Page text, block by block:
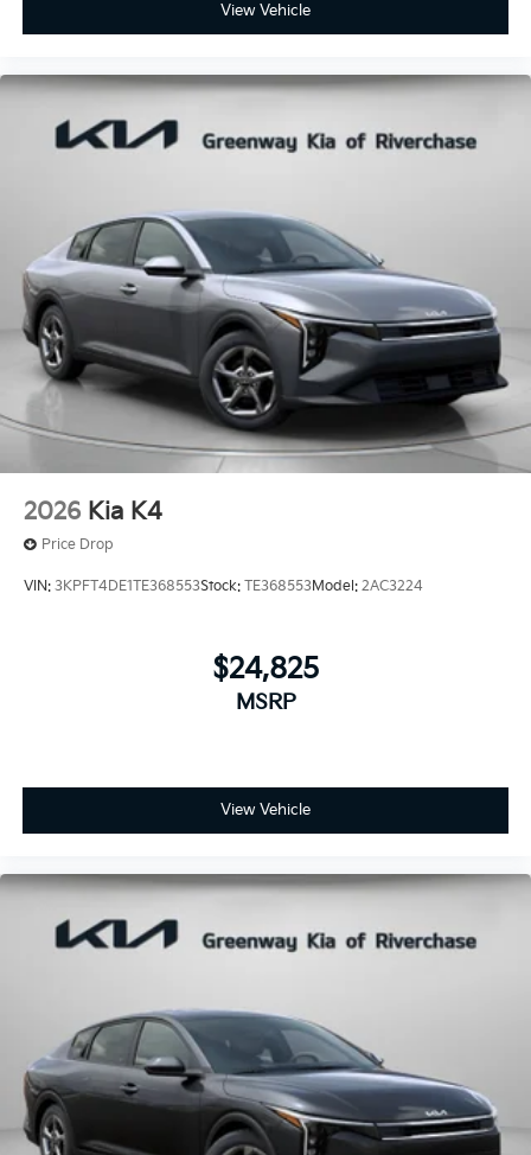
View Vehicle
2026 Kia K4
Price Drop
VIN: 3KPFT4DE1TE368553Stock: TE368553Model: 2AC3224
$24,825
MSRP
View Vehicle